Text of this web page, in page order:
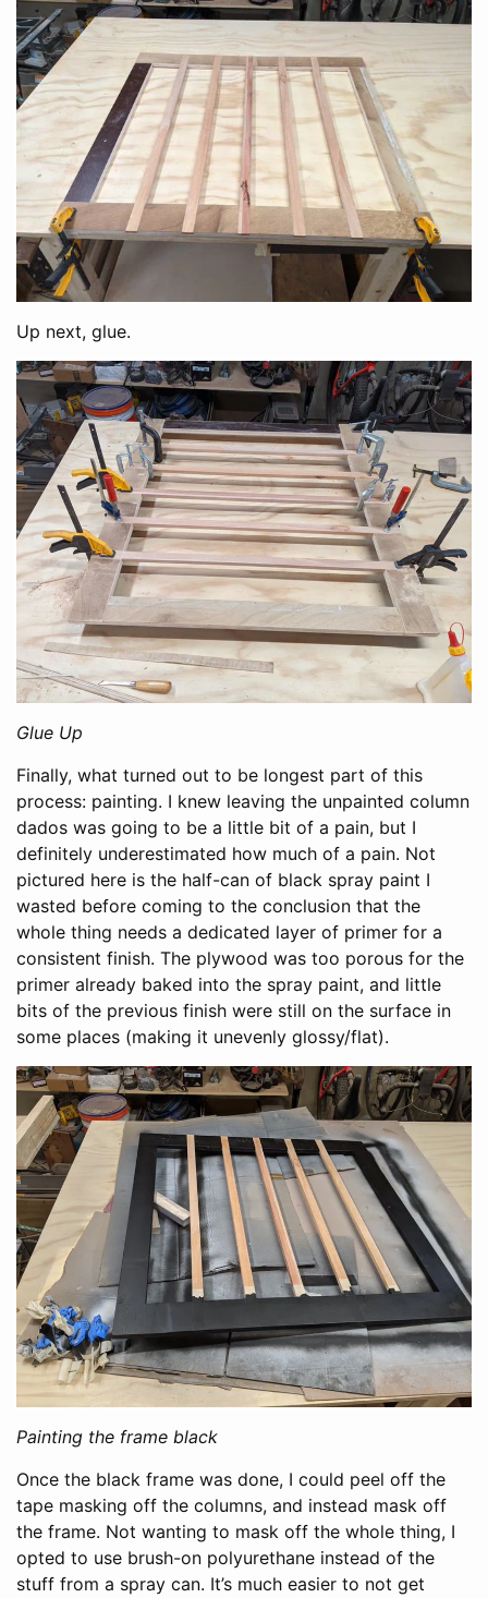
Up next, glue.
Glue Up
Finally, what turned out to be longest part of this
process: painting. I knew leaving the unpainted column
dados was going to be a little bit of a pain, but I
definitely underestimated how much of a pain. Not
pictured here is the half-can of black spray paint I
wasted before coming to the conclusion that the
whole thing needs a dedicated layer of primer for a
consistent finish. The plywood was too porous for the
primer already baked into the spray paint, and little
bits of the previous finish were still on the surface in
some places (making it unevenly glossy/flat).
Painting the frame black
Once the black frame was done, I could peel off the
tape masking off the columns, and instead mask off
the frame. Not wanting to mask off the whole thing, I
opted to use brush-on polyurethane instead of the
stuff from a spray can. It’s much easier to not get